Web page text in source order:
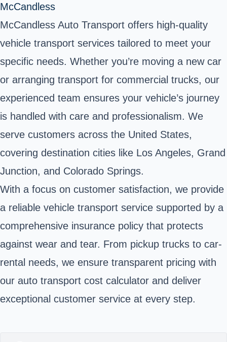
McCandless
McCandless Auto Transport offers high-quality
vehicle transport services tailored to meet your
specific needs. Whether you’re moving a new car
or arranging transport for commercial trucks, our
experienced team ensures your vehicle’s journey
is handled with care and professionalism. We
serve customers across the United States,
covering destination cities like Los Angeles, Grand
Junction, and Colorado Springs.
With a focus on customer satisfaction, we provide
a reliable vehicle transport service supported by a
comprehensive insurance policy that protects
against wear and tear. From pickup trucks to car-
rental needs, we ensure transparent pricing with
our auto transport cost calculator and deliver
exceptional customer service at every step.